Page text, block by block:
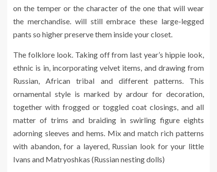
on the temper or the character of the one that will wear
the merchandise. will still embrace these large-legged
pants so higher preserve them inside your closet.
The folklore look. Taking off from last year’s hippie look,
ethnic is in, incorporating velvet items, and drawing from
Russian, African tribal and different patterns. This
ornamental style is marked by ardour for decoration,
together with frogged or toggled coat closings, and all
matter of trims and braiding in swirling figure eights
adorning sleeves and hems. Mix and match rich patterns
with abandon, for a layered, Russian look for your little
Ivans and Matryoshkas (Russian nesting dolls)